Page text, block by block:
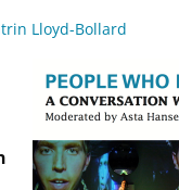
Lloyd-Bollard